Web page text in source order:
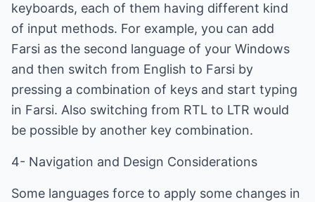
keyboards, each of them having different kind
of input methods. For example, you can add
Farsi as the second language of your Windows
and then switch from English to Farsi by
pressing a combination of keys and start typing
in Farsi. Also switching from RTL to LTR would
be possible by another key combination.
4- Navigation and Design Considerations
Some languages force to apply some changes in